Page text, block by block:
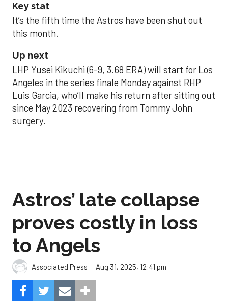
Key stat
It’s the fifth time the Astros have been shut out
this month.
Up next
LHP Yusei Kikuchi (6-9, 3.68 ERA) will start for Los
Angeles in the series finale Monday against RHP
Luis Garcia, who’ll make his return after sitting out
since May 2023 recovering from Tommy John
surgery.
Astros’ late collapse
proves costly in loss
to Angels
Associated Press Aug 31, 2025, 12:41 pm